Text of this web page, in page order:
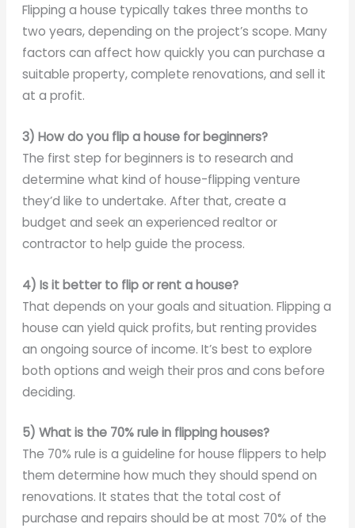
Flipping a house typically takes three months to
two years, depending on the project’s scope. Many
factors can affect how quickly you can purchase a
suitable property, complete renovations, and sell it
at a profit.
3) How do you flip a house for beginners?
The first step for beginners is to research and
determine what kind of house-flipping venture
they’d like to undertake. After that, create a
budget and seek an experienced realtor or
contractor to help guide the process.
4) Is it better to flip or rent a house?
That depends on your goals and situation. Flipping a
house can yield quick profits, but renting provides
an ongoing source of income. It’s best to explore
both options and weigh their pros and cons before
deciding.
5) What is the 70% rule in flipping houses?
The 70% rule is a guideline for house flippers to help
them determine how much they should spend on
renovations. It states that the total cost of
purchase and repairs should be at most 70% of the